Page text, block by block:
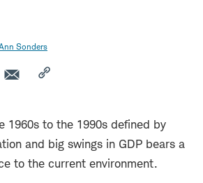
Sonders
1960s to the 1990s defined by
and big swings in GDP bears a
to the current environment.